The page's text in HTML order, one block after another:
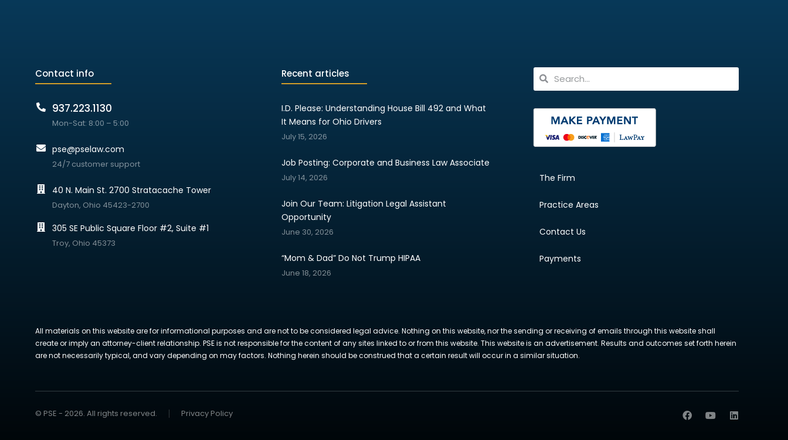
Contact info
937.223.1130
Mon-Sat: 8:00 – 5:00
pse@pselaw.com
24/7 customer support
40 N. Main St. 2700 Stratacache Tower
Dayton, Ohio 45423-2700
305 SE Public Square Floor #2, Suite #1
Troy, Ohio 45373
Recent articles
I.D. Please: Understanding House Bill 492 and What
It Means for Ohio Drivers
July 15, 2026
Job Posting: Corporate and Business Law Associate
July 14, 2026
Join Our Team: Litigation Legal Assistant
Opportunity
June 30, 2026
“Mom & Dad” Do Not Trump HIPAA
June 18, 2026
The Firm
Practice Areas
Contact Us
Payments
All materials on this website are for informational purposes and are not to be considered legal advice. Nothing on this website, nor the sending or receiving of emails through this website shall
create or imply an attorney-client relationship. PSE is not responsible for the content of any sites linked to or from this website. This website is an advertisement. Results and outcomes set forth herein
are not necessarily typical, and vary depending on may factors. Nothing herein should be construed that a certain result will occur in a similar situation.
© PSE - 2026. All rights reserved. Privacy Policy